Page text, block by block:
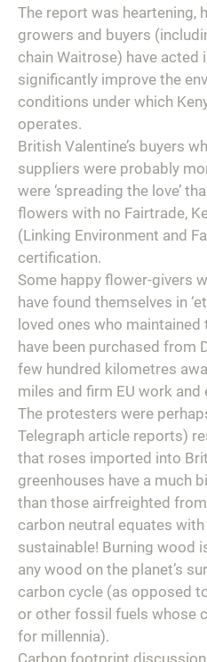
The report was heartening,
growers and buyers
chain Waitrose) have
significantly improve the
conditions under which
operates.
British Valentine’s buyers
suppliers were probably
were ‘spreading the love’
flowers with no Fairtrade,
(Linking Environment and
certification.
Some happy flower-givers
have found themselves in
loved ones who
have been purchased from
few hundred kilometres
miles and firm EU work
The protesters were
Telegraph article reports)
that roses imported into
greenhouses have a much
than those airfreighted
carbon neutral equates
sustainable! Burning wood
any wood on the planet’s
carbon cycle (as opposed
or other fossil fuels whose
for millennia).
Carbon footprint